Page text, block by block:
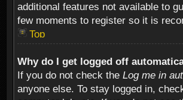
additional features not available to
few moments to register so it is
Top
Why do I get logged off
If you do not check the Log me in
anyone else. To stay logged in,